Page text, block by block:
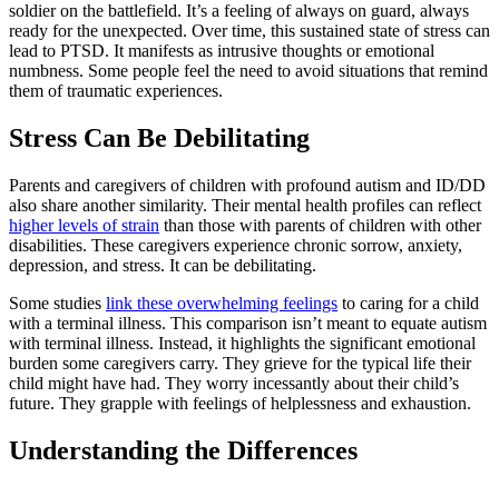
soldier on the battlefield. It’s a feeling of always on guard, always
ready for the unexpected. Over time, this sustained state of stress can
lead to PTSD. It manifests as intrusive thoughts or emotional
numbness. Some people feel the need to avoid situations that remind
them of traumatic experiences.
Stress Can Be Debilitating
Parents and caregivers of children with profound autism and ID/DD
also share another similarity. Their mental health profiles can reflect
higher levels of strain than those with parents of children with other
disabilities. These caregivers experience chronic sorrow, anxiety,
depression, and stress. It can be debilitating.
Some studies link these overwhelming feelings to caring for a child
with a terminal illness. This comparison isn’t meant to equate autism
with terminal illness. Instead, it highlights the significant emotional
burden some caregivers carry. They grieve for the typical life their
child might have had. They worry incessantly about their child’s
future. They grapple with feelings of helplessness and exhaustion.
Understanding the Differences